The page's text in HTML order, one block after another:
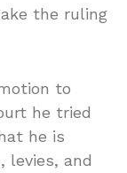
the ruling
to
he tried
he is
levies, and